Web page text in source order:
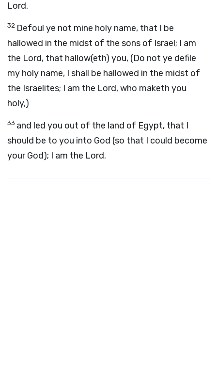
Lord.
32 Defoul ye not mine holy name, that I be
hallowed in the midst of the sons of Israel; I am
the Lord, that hallow(eth) you, (Do not ye defile
my holy name, I shall be hallowed in the midst of
the Israelites; I am the Lord, who maketh you
holy,)
33 and led you out of the land of Egypt, that I
should be to you into God (so that I could become
your God); I am the Lord.